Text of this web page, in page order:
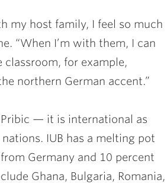
my host family, I feel so much
“When I’m with them, I can
for example,
northern German accent.”
Pribic — it is international as
IUB has a melting pot
Germany and 10 percent
Ghana, Bulgaria, Romania,